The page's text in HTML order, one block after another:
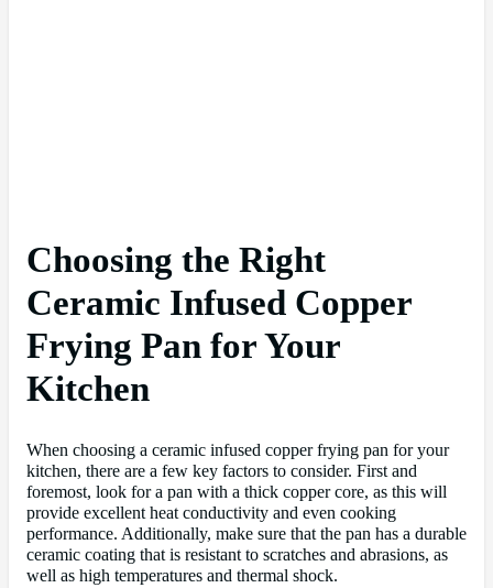
Choosing the Right
Ceramic Infused Copper
Frying Pan for Your
Kitchen
When choosing a ceramic infused copper frying pan for your
kitchen, there are a few key factors to consider. First and
foremost, look for a pan with a thick copper core, as this will
provide excellent heat conductivity and even cooking
performance. Additionally, make sure that the pan has a durable
ceramic coating that is resistant to scratches and abrasions, as
well as high temperatures and thermal shock.